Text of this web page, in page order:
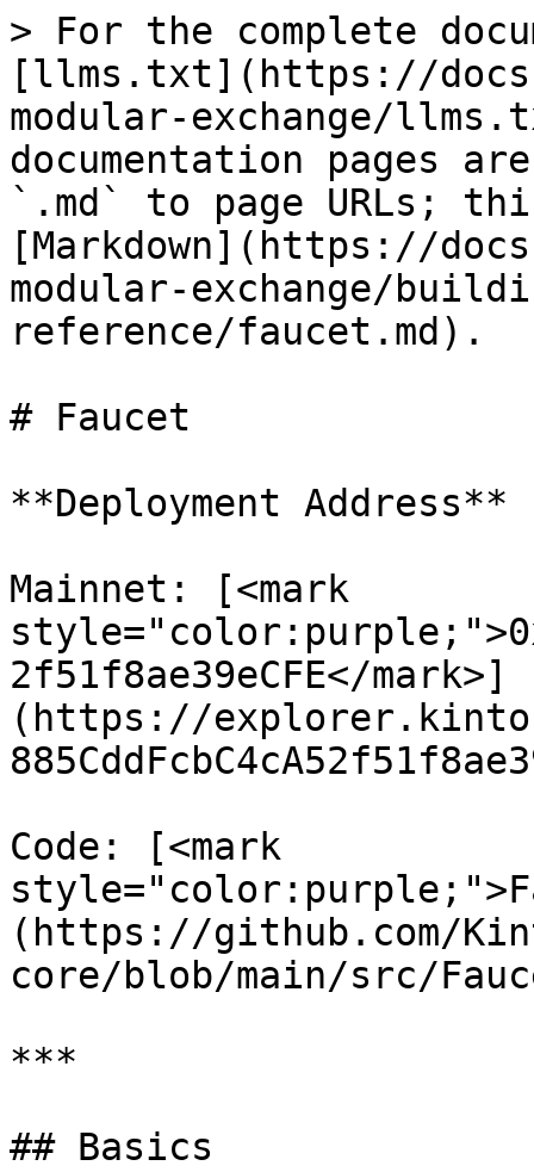
> For the complete
[llms.txt](https://
modular-exchange/
documentation pages
`.md` to page URLs;
[Markdown](https://
modular-exchange/
reference/faucet.md).
# Faucet
**Deployment Address**
Mainnet: [<mark
2f51f8ae39eCFE</mark>]
(https://
Code: [<mark
(https://github.com/
core/blob/main/src/
***
## Basics